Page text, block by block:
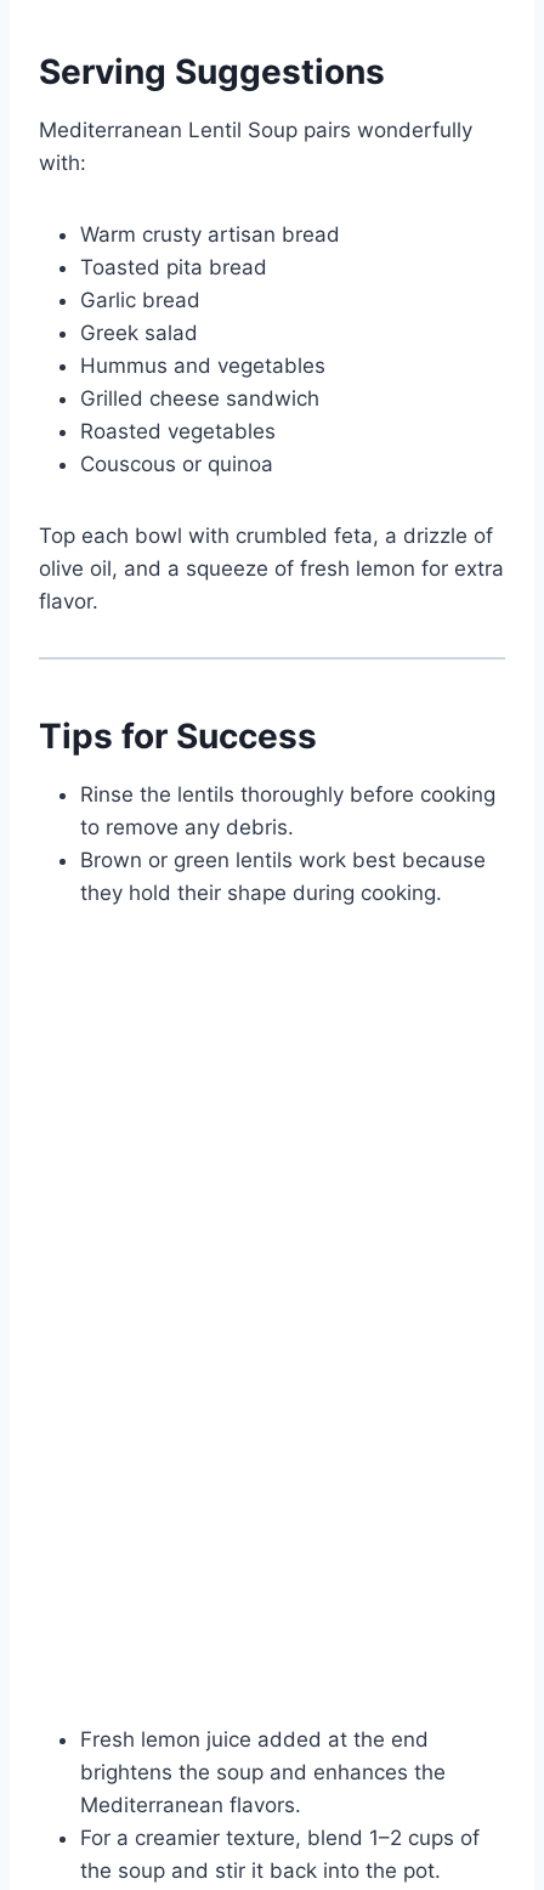
Serving Suggestions
Mediterranean Lentil Soup pairs wonderfully
with:
Warm crusty artisan bread
Toasted pita bread
Garlic bread
Greek salad
Hummus and vegetables
Grilled cheese sandwich
Roasted vegetables
Couscous or quinoa
Top each bowl with crumbled feta, a drizzle of
olive oil, and a squeeze of fresh lemon for extra
flavor.
Tips for Success
Rinse the lentils thoroughly before cooking
to remove any debris.
Brown or green lentils work best because
they hold their shape during cooking.
Fresh lemon juice added at the end
brightens the soup and enhances the
Mediterranean flavors.
For a creamier texture, blend 1–2 cups of
the soup and stir it back into the pot.